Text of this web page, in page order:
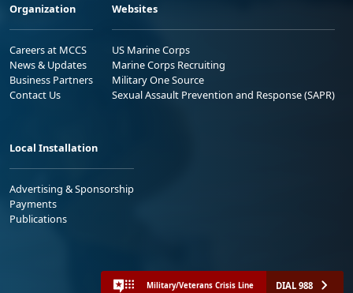
Organization
Careers at MCCS
News & Updates
Business Partners
Contact Us
Websites
US Marine Corps
Marine Corps Recruiting
Military One Source
Sexual Assault Prevention and Response (SAPR)
Local Installation
Advertising & Sponsorship
Payments
Publications
Military/Veterans Crisis Line DIAL 988